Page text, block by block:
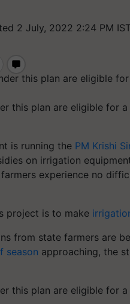
2 July, 2022 2:24 PM IST
this plan are eligible for
is running the PM Krishi
on irrigation
experience no
project is to make
from state farmers are
season approaching, the
this plan are eligible for